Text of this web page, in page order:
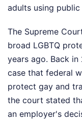
adults using public
The Supreme
broad LGBTQ
years ago. Back
case that federal
protect gay and
the court stated
an employer's